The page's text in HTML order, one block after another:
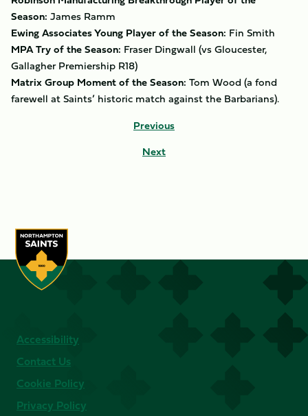
Season: James Ramm
Ewing Associates Young Player of the Season: Fin Smith
MPA Try of the Season: Fraser Dingwall (vs Gloucester,
Gallagher Premiership R18)
Matrix Group Moment of the Season: Tom Wood (a fond
farewell at Saints’ historic match against the Barbarians).
Previous
Next
Accessibility
Contact Us
Cookie Policy
Privacy Policy